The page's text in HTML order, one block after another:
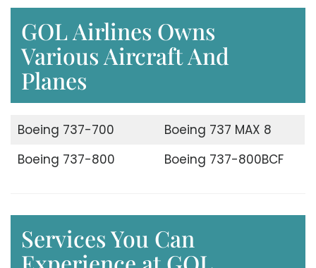
GOL Airlines Owns
Various Aircraft And
Planes
Boeing 737-700
Boeing 737 MAX 8
Boeing 737-800
Boeing 737-800BCF
Services You Can